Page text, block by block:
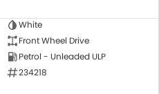
White
Front Wheel Drive
Petrol - Unleaded ULP
234218